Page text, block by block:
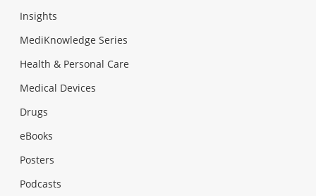
Insights
MediKnowledge Series
Health & Personal Care
Medical Devices
Drugs
eBooks
Posters
Podcasts